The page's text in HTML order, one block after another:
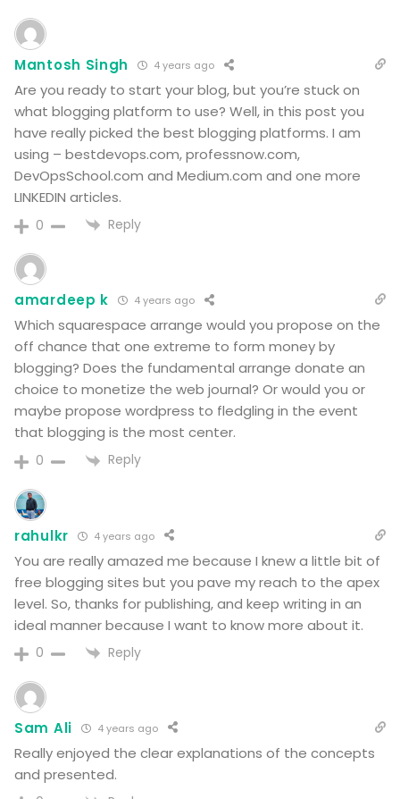
Mantosh Singh 4 years ago
Are you ready to start your blog, but you’re stuck on
what blogging platform to use? Well, in this post you
have really picked the best blogging platforms. I am
using – bestdevops.com, professnow.com,
DevOpsSchool.com and Medium.com and one more
LINKEDIN articles.
0 Reply
amardeep k 4 years ago
Which squarespace arrange would you propose on the
off chance that one extreme to form money by
blogging? Does the fundamental arrange donate an
choice to monetize the web journal? Or would you or
maybe propose wordpress to fledgling in the event
that blogging is the most center.
0 Reply
rahulkr 4 years ago
You are really amazed me because I knew a little bit of
free blogging sites but you pave my reach to the apex
level. So, thanks for publishing, and keep writing in an
ideal manner because I want to know more about it.
0 Reply
Sam Ali 4 years ago
Really enjoyed the clear explanations of the concepts
and presented.